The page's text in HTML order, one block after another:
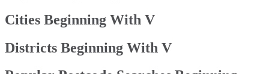
Cities Beginning With V
Districts Beginning With V